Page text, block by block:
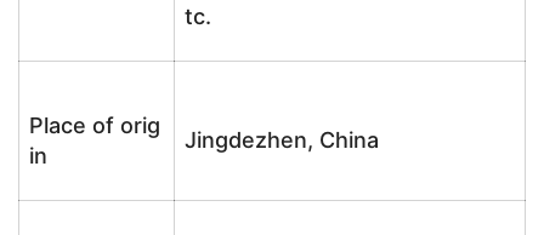
tc.
Place of orig
in
Jingdezhen, China